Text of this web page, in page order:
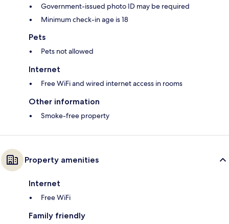
Government-issued photo ID may be required
Minimum check-in age is 18
Pets
Pets not allowed
Internet
Free WiFi and wired internet access in rooms
Other information
Smoke-free property
Property amenities
Internet
Free WiFi
Family friendly